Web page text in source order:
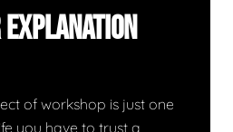
of workshop is just one
you have to trust a